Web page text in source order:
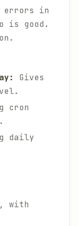
errors in
is good.
Gives
cron
daily
with